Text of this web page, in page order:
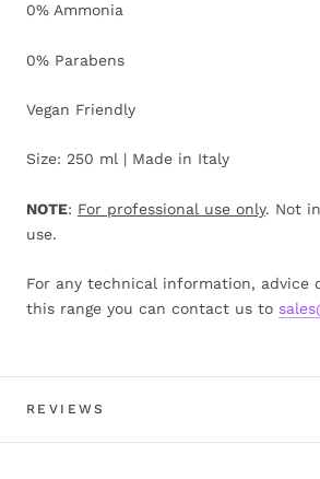
0% Ammonia
0% Parabens
Vegan Friendly
Size: 250 ml | Made in Italy
NOTE: For professional use only. Not
use.
For any technical information, advice
this range you can contact us to
REVIEWS